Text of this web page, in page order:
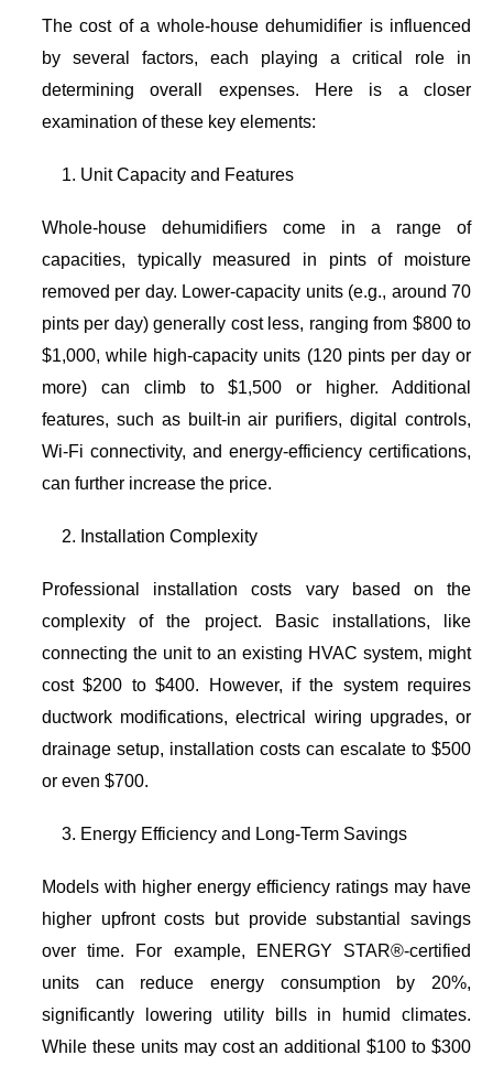
The cost of a whole-house dehumidifier is influenced
by several factors, each playing a critical role in
determining overall expenses. Here is a closer
examination of these key elements:
Unit Capacity and Features
Whole-house dehumidifiers come in a range of
capacities, typically measured in pints of moisture
removed per day. Lower-capacity units (e.g., around 70
pints per day) generally cost less, ranging from $800 to
$1,000, while high-capacity units (120 pints per day or
more) can climb to $1,500 or higher. Additional
features, such as built-in air purifiers, digital controls,
Wi-Fi connectivity, and energy-efficiency certifications,
can further increase the price.
Installation Complexity
Professional installation costs vary based on the
complexity of the project. Basic installations, like
connecting the unit to an existing HVAC system, might
cost $200 to $400. However, if the system requires
ductwork modifications, electrical wiring upgrades, or
drainage setup, installation costs can escalate to $500
or even $700.
Energy Efficiency and Long-Term Savings
Models with higher energy efficiency ratings may have
higher upfront costs but provide substantial savings
over time. For example, ENERGY STAR®-certified
units can reduce energy consumption by 20%,
significantly lowering utility bills in humid climates.
While these units may cost an additional $100 to $300